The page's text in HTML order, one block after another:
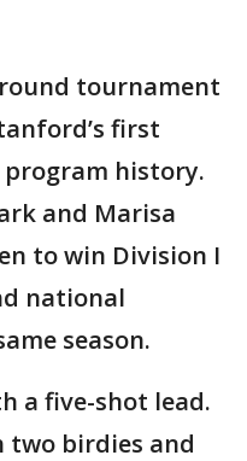
tournament
first
history.
and Marisa
to win Division I
national
season.
a five-shot lead.
two birdies and